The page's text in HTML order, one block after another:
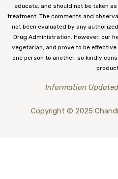
educate, and should not be taken
treatment. The comments and
not been evaluated by any
Drug Administration. However, our
vegetarian, and prove to be
one person to another, so kindly
Information
Copyright © 2025